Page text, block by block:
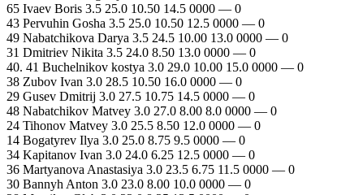
65 Ivaev Boris 3.5 25.0 10.50 14.5 0000 — 0
43 Pervuhin Gosha 3.5 25.0 10.50 12.5 0000 — 0
49 Nabatchikova Darya 3.5 24.5 10.00 13.0 0000 — 0
31 Dmitriev Nikita 3.5 24.0 8.50 13.0 0000 — 0
40. 41 Buchelnikov kostya 3.0 29.0 10.00 15.0 0000 — 0
38 Zubov Ivan 3.0 28.5 10.50 16.0 0000 — 0
29 Gusev Dmitrij 3.0 27.5 10.75 14.5 0000 — 0
48 Nabatchikov Matvey 3.0 27.0 8.00 8.0 0000 — 0
24 Tihonov Matvey 3.0 25.5 8.50 12.0 0000 — 0
14 Bogatyrev Ilya 3.0 25.0 8.75 9.5 0000 — 0
34 Kapitanov Ivan 3.0 24.0 6.25 12.5 0000 — 0
36 Martyanova Anastasiya 3.0 23.5 6.75 11.5 0000 — 0
30 Bannyh Anton 3.0 23.0 8.00 10.0 0000 — 0